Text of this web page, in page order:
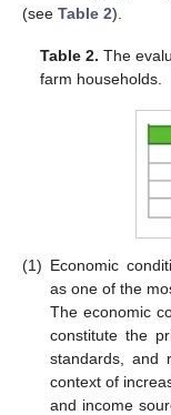
(see Table 2).
Table 2. The
farm households.
(1) Economic
as one of the
The economic
constitute the
standards, and
context of
and income